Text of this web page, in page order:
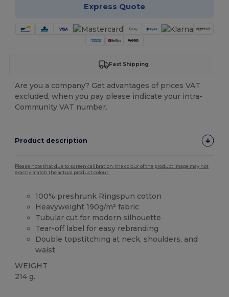
Express Quote
Fast Shipping
Are you a company? Get advantages of prices VAT
excluded, when you pay please indicate your intra-
Community VAT number.
Product description
Please note that due to screen calibration, the colour of the product image may not
exactly match the actual product colour.
100% preshrunk Ringspun cotton
Heavyweight 190g/m² fabric
Tubular cut for modern silhouette
Tear-off label for easy rebranding
Double topstitching at neck, shoulders, and
waist
WEIGHT
214 g.